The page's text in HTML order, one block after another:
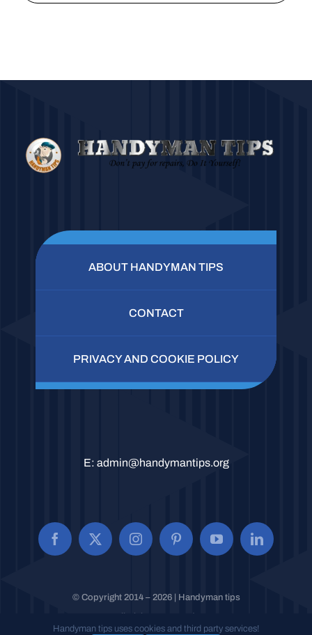
ABOUT HANDYMAN TIPS
CONTACT
PRIVACY AND COOKIE POLICY
E: admin@handymantips.org
© Copyright 2014 – 2026 | Handyman tips
Handyman tips uses cookies and third party services!